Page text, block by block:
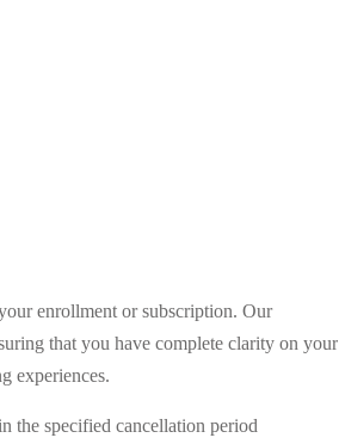
enrollment or subscription. Our
that you have complete clarity on your
experiences.
the specified cancellation period